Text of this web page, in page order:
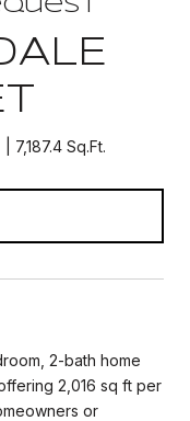
7,187.4 Sq.Ft.
2-bath home
2,016 sq ft per
or